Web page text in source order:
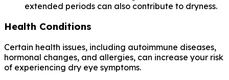
extended periods can also contribute to dryness.
Health Conditions
Certain health issues, including autoimmune diseases,
hormonal changes, and allergies, can increase your risk
of experiencing dry eye symptoms.